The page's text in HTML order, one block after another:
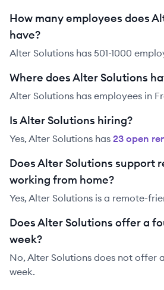
How many employees does
have?
Alter Solutions has 501-1000
Where does Alter Solutions
Alter Solutions has employees in
Is Alter Solutions hiring?
Yes, Alter Solutions has 23 open
Does Alter Solutions support
working from home?
Yes, Alter Solutions is a remote-
Does Alter Solutions offer a
week?
No, Alter Solutions does not offer
week.